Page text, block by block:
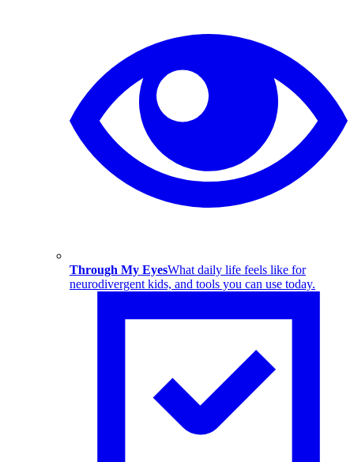
Through My EyesWhat daily life feels like for
neurodivergent kids, and tools you can use today.